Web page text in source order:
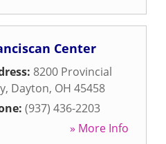
Center
8200 Provincial
, Dayton, OH 45458
(937) 436-2203
» More Info